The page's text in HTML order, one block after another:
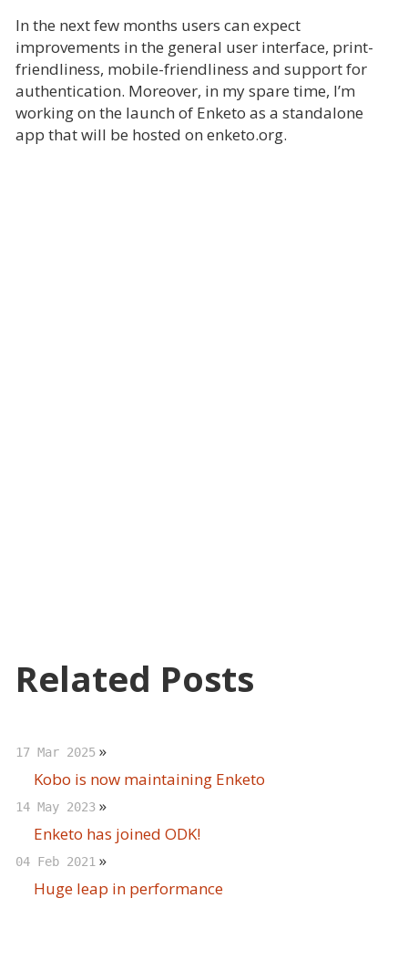
In the next few months users can expect
improvements in the general user interface, print-
friendliness, mobile-friendliness and support for
authentication. Moreover, in my spare time, I’m
working on the launch of Enketo as a standalone
app that will be hosted on enketo.org.
Related Posts
17 Mar 2025 »
Kobo is now maintaining Enketo
14 May 2023 »
Enketo has joined ODK!
04 Feb 2021 »
Huge leap in performance